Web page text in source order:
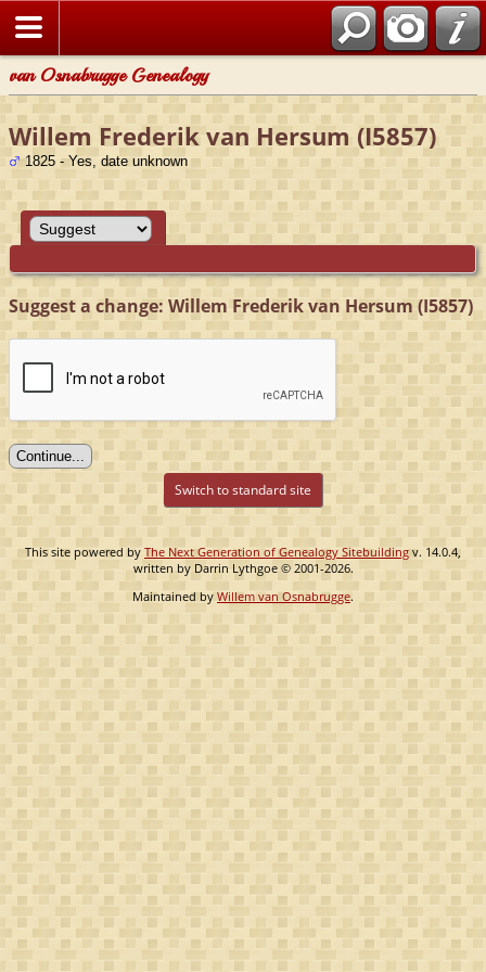
van Osnabrugge Genealogy
Willem Frederik van Hersum (I5857)
1825 - Yes, date unknown
Suggest a change: Willem Frederik van Hersum (I5857)
Switch to standard site
This site powered byThe Next Generation of Genealogy Sitebuilding v. 14.0.4,
written by Darrin Lythgoe © 2001-2026.
Maintained by Willem van Osnabrugge.